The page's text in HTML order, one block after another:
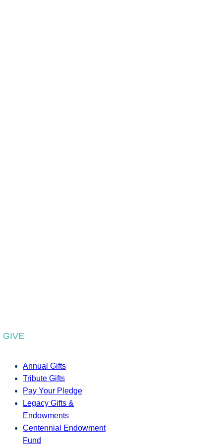
GIVE
Annual Gifts
Tribute Gifts
Pay Your Pledge
Legacy Gifts &
Endowments
Centennial Endowment
Fund